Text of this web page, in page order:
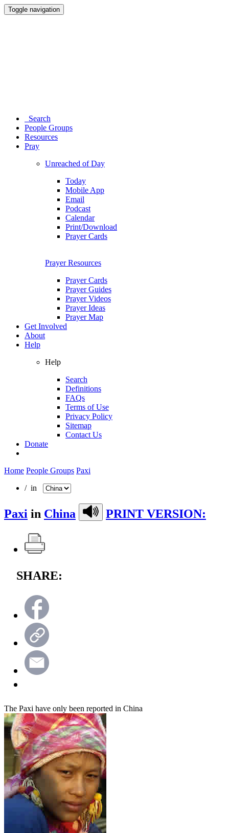
Toggle navigation
Search
People Groups
Resources
Pray
Unreached of Day
Today
Mobile App
Email
Podcast
Calendar
Print/Download
Prayer Cards
Prayer Resources
Prayer Cards
Prayer Guides
Prayer Videos
Prayer Ideas
Prayer Map
Get Involved
About
Help
Help
Search
Definitions
FAQs
Terms of Use
Privacy Policy
Sitemap
Contact Us
Donate
Home People Groups Paxi
/ in
Paxi in China PRINT VERSION:
SHARE:
The Paxi have only been reported in China